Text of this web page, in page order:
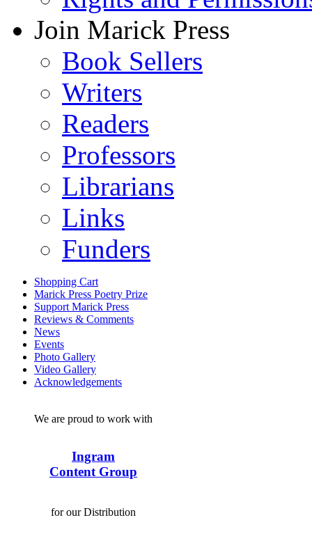
Join Marick Press
Book Sellers
Writers
Readers
Professors
Librarians
Links
Funders
Shopping Cart
Marick Press Poetry Prize
Support Marick Press
Reviews & Comments
News
Events
Photo Gallery
Video Gallery
Acknowledgements
We are proud to work with
Ingram
Content Group
for our Distribution